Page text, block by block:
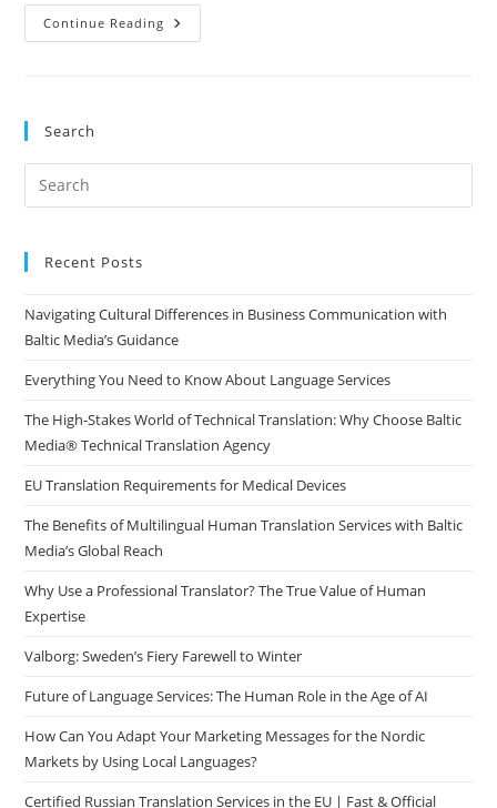
Continue Reading Everything
You
Search
Recent Posts
Navigating Cultural Differences in Business Communication with
Baltic Media’s Guidance
Everything You Need to Know About Language Services
The High-Stakes World of Technical Translation: Why Choose Baltic
Media® Technical Translation Agency
EU Translation Requirements for Medical Devices
The Benefits of Multilingual Human Translation Services with Baltic
Media’s Global Reach
Why Use a Professional Translator? The True Value of Human
Expertise
Valborg: Sweden’s Fiery Farewell to Winter
Future of Language Services: The Human Role in the Age of AI
How Can You Adapt Your Marketing Messages for the Nordic
Markets by Using Local Languages?
Certified Russian Translation Services in the EU | Fast & Official